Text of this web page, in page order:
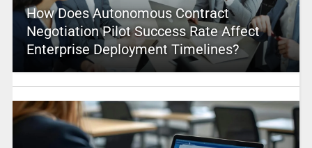
How Does Autonomous Contract
Negotiation Pilot Success Rate Affect
Enterprise Deployment Timelines?